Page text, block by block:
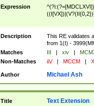
Expression
Description
This RE validates
from 1(I) -
Matches
III | xiv |
Non-Matches
iiV | MCCM |
Author Michael Ash
Title Text Extension